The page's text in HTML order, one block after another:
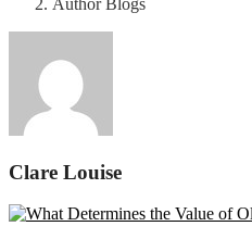
Author Blogs
Clare Louise